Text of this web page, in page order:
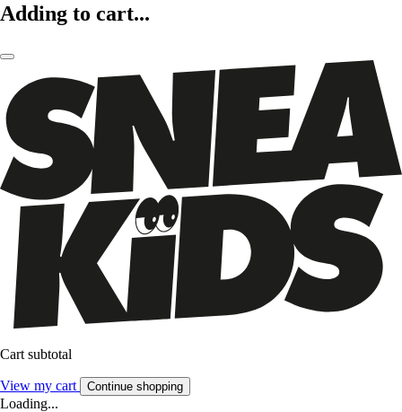
Adding to cart...
Cart subtotal
View my cart Continue shopping
Loading...